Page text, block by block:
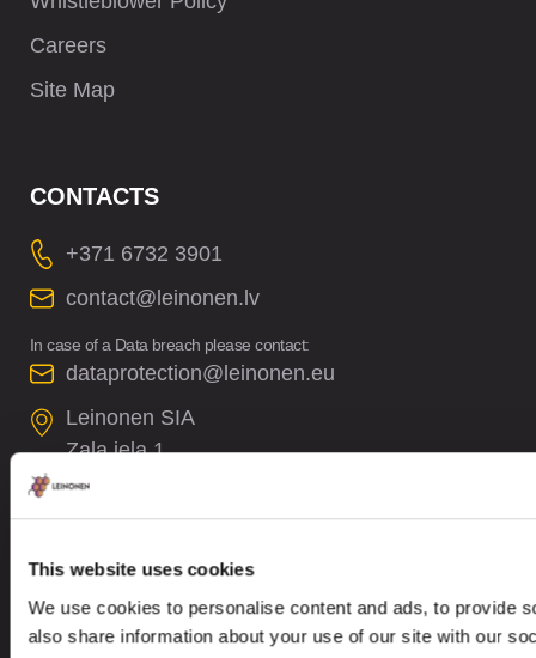
This website uses cookies
We use cookies to personalise content and ads, to provide
also share information about your use of our site with our
Careers
Site Map
CONTACTS
+371 6732 3901
contact@leinonen.lv
In case of a Data breach please contact:
dataprotection@leinonen.eu
Leinonen SIA
Zala iela 1
LV-1010 Riga, Latvia
Looking for service in a different country?